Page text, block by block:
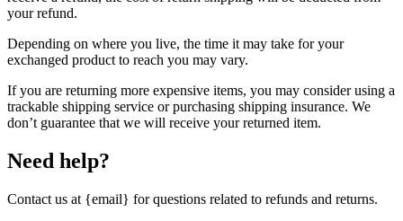
your refund.
Depending on where you live, the time it may take for your
exchanged product to reach you may vary.
If you are returning more expensive items, you may consider using a
trackable shipping service or purchasing shipping insurance. We
don’t guarantee that we will receive your returned item.
Need help?
Contact us at {email} for questions related to refunds and returns.